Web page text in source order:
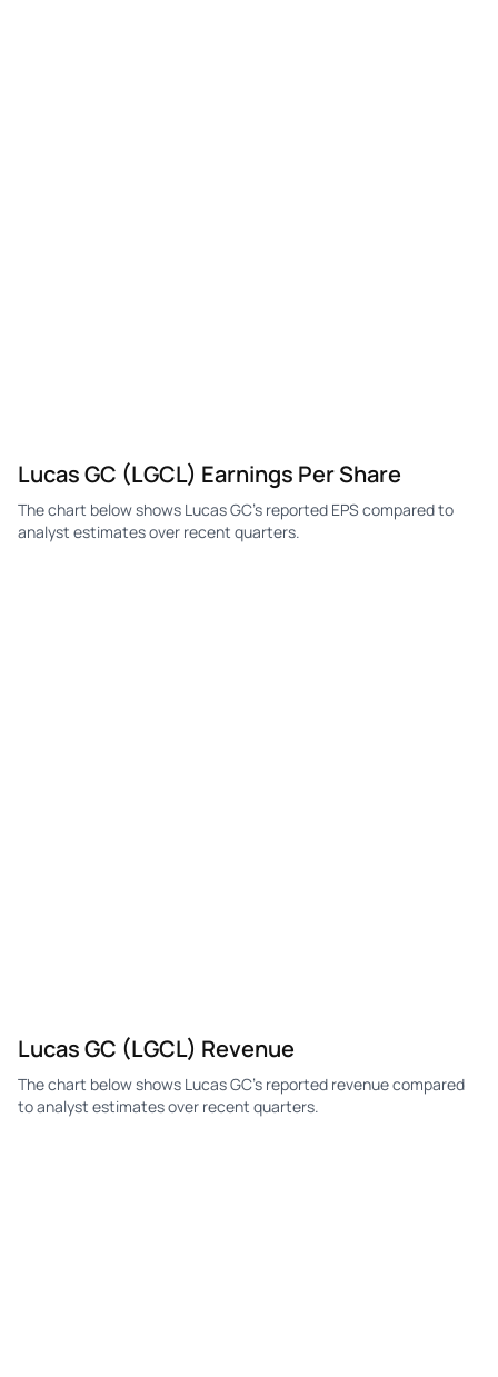
Lucas GC (LGCL) Earnings Per Share
The chart below shows Lucas GC's reported EPS compared to
analyst estimates over recent quarters.
Lucas GC (LGCL) Revenue
The chart below shows Lucas GC's reported revenue compared
to analyst estimates over recent quarters.